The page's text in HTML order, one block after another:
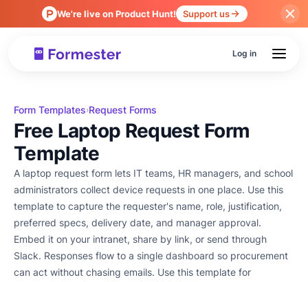
We're live on Product Hunt! Support us
Log in
Form Templates›Request Forms
Free Laptop Request Form
Template
A laptop request form lets IT teams, HR managers, and school
administrators collect device requests in one place. Use this
template to capture the requester's name, role, justification,
preferred specs, delivery date, and manager approval.
Embed it on your intranet, share by link, or send through
Slack. Responses flow to a single dashboard so procurement
can act without chasing emails. Use this template for